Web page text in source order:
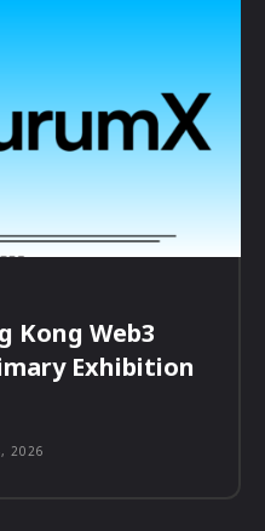
Kong Web3
Exhibition
2026